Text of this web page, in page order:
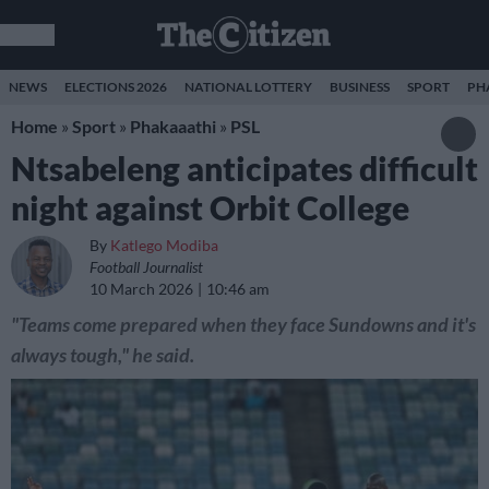
NEWS ELECTIONS 2026 NATIONAL LOTTERY BUSINESS SPORT
Home » Sport » Phakaaathi » PSL
Ntsabeleng anticipates difficult
night against Orbit College
By Katlego Modiba
Football Journalist
10 March 2026
10:46 am
"Teams come prepared when they face Sundowns and it's
always tough," he said.